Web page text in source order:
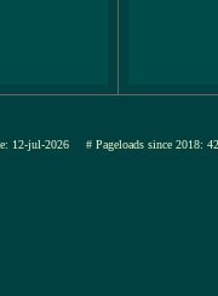
12-jul-2026 # Pageloads since